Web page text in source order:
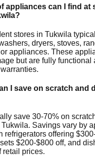
appliances can I find at
?
stores in Tukwila
dryers, stoves,
appliances. These
but are fully functional
I save on scratch and
save 30-70% on
Tukwila. Savings vary by
refrigerators offering
$200-$800 off, and
retail prices.